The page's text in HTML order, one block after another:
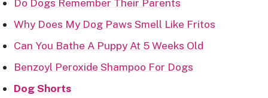
Do Dogs Remember Their Parents
Why Does My Dog Paws Smell Like Fritos
Can You Bathe A Puppy At 5 Weeks Old
Benzoyl Peroxide Shampoo For Dogs
Dog Shorts